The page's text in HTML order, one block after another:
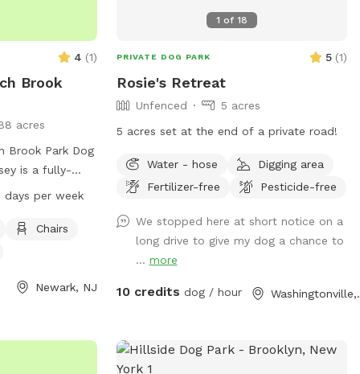
4 (1)
Brook
acres
Brook Park Dog
is a fully-
such as
dog friendly
8 PM seven
or
.
days per week
Chairs
Newark, NJ
1 of 18
PRIVATE DOG PARK 5 (1)
Rosie's Retreat
Unfenced
5 acres
5 acres set at the end of a private road!
Water - hose
Digging area
Fertilizer-free
Pesticide-free
We stopped here at short notice on a
long drive to give my dog a chance to
... more
10 credits dog / hour